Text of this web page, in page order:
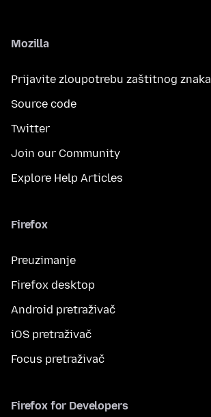
Mozilla
Prijavite zloupotrebu zaštitnog znaka
Source code
Twitter
Join our Community
Explore Help Articles
Firefox
Preuzimanje
Firefox desktop
Android pretraživač
iOS pretraživač
Focus pretraživač
Firefox for Developers